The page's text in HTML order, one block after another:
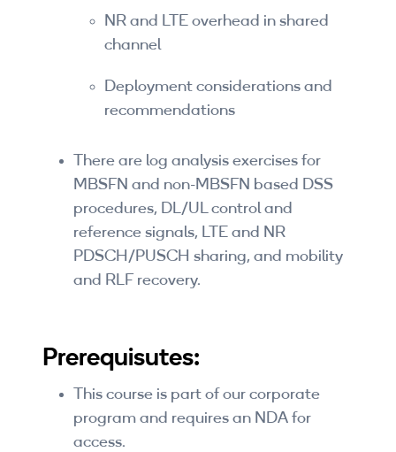
NR and LTE overhead in shared
channel
Deployment considerations and
recommendations
There are log analysis exercises for
MBSFN and non-MBSFN based DSS
procedures, DL/UL control and
reference signals, LTE and NR
PDSCH/PUSCH sharing, and mobility
and RLF recovery.
Prerequisutes:
This course is part of our corporate
program and requires an NDA for
access.